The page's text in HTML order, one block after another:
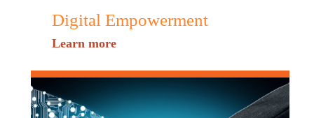
Digital Empowerment
Learn more